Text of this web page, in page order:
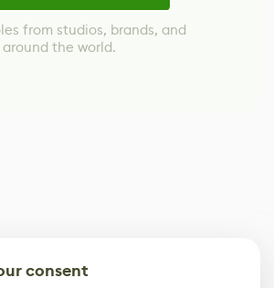
from studios, brands, and
the world.
consent